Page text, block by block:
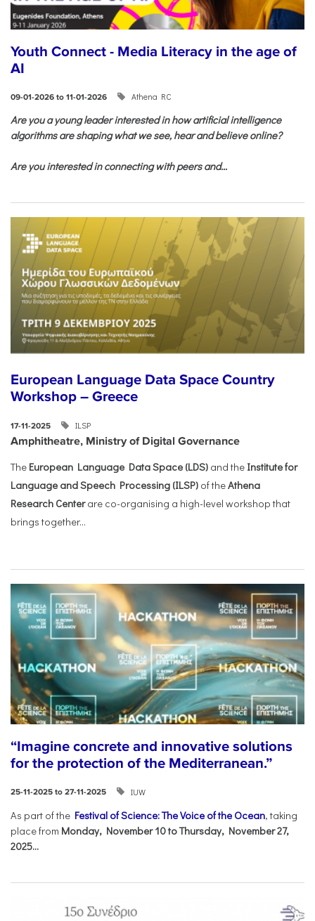
Youth Connect - Media Literacy in the age of
AI
09-01-2026 to 11-01-2026 Athena RC
Are you a young leader interested in how artificial intelligence
algorithms are shaping what we see, hear and believe online?
Are you interested in connecting with peers and...
European Language Data Space Country
Workshop – Greece
17-11-2025 ILSP
Amphitheatre, Ministry of Digital Governance
The European Language Data Space (LDS) and the Institute for
Language and Speech Processing (ILSP) of theAthena
Research Centerare co-organising a high-level workshop that
brings together...
“Imagine concrete and innovative solutions
for the protection of the Mediterranean.”
25-11-2025 to 27-11-2025 IUW
As part of the Festival of Science: The Voice of the Ocean, taking
place from Monday, November 10 to Thursday, November 27,
2025...